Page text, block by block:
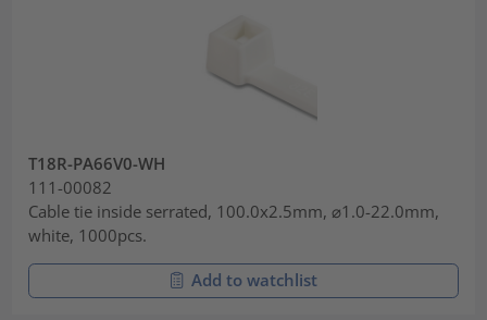
T18R-PA66V0-WH
111-00082
Cable tie inside serrated, 100.0x2.5mm, ⌀1.0-22.0mm,
white, 1000pcs.
Add to watchlist